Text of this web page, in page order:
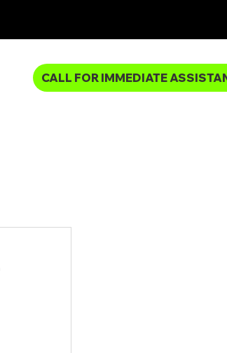
CALL FOR IMMEDIATE